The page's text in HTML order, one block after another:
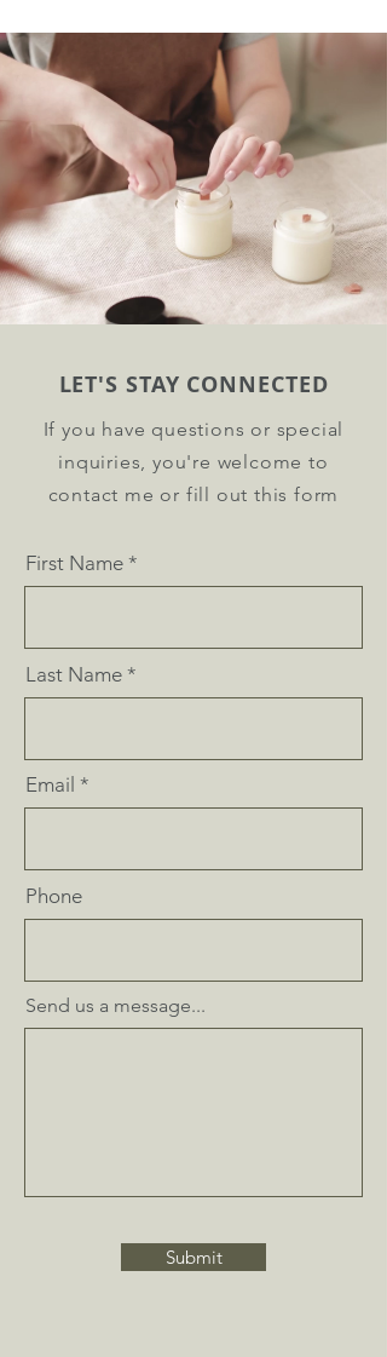
LET'S STAY CONNECTED
If you have questions or special
inquiries, you're welcome to
contact me or fill out this form
First Name
Last Name
Email
Phone
Send us a message...
Submit